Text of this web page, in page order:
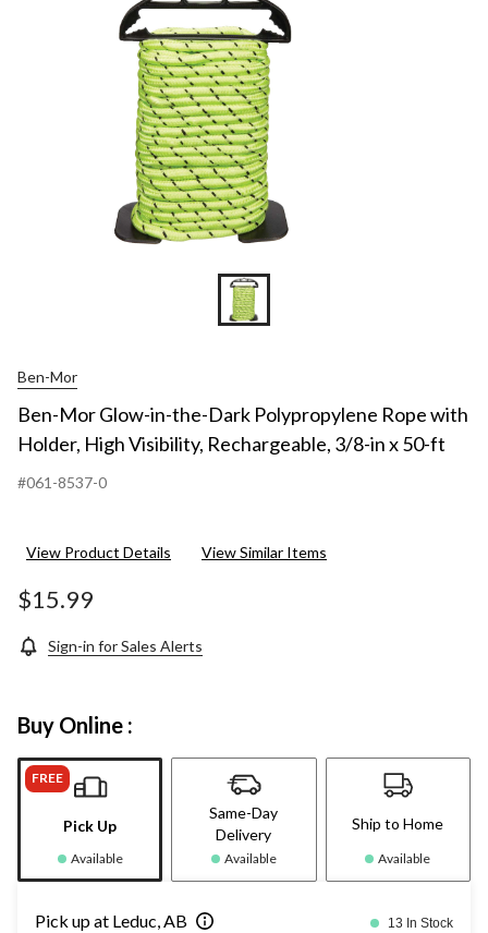
Ben-Mor
Ben-Mor Glow-in-the-Dark Polypropylene Rope with
Holder, High Visibility, Rechargeable, 3/8-in x 50-ft
#061-8537-0
View Product Details View Similar Items
$15.99
Sign-in for Sales Alerts
Buy Online :
FREE
Pick Up
Available
Same-Day
Delivery
Available
Ship to Home
Available
Pick up at Leduc, AB 13 In Stock